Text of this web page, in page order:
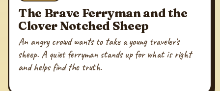
The Brave Ferryman and the
Clover Notched Sheep
An angry crowd wants to take a young traveler's
sheep. A quiet ferryman stands up for what is right
and helps find the truth.